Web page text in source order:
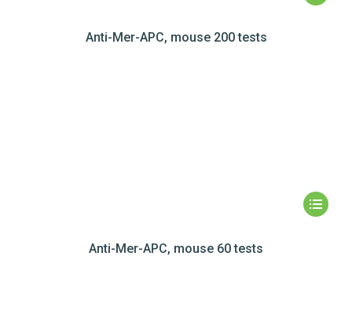
Anti-Mer-APC, mouse 200 tests
Anti-Mer-APC, mouse 60 tests